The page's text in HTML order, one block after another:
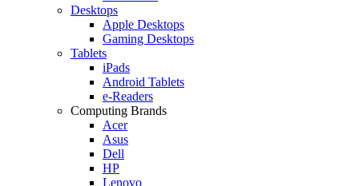
Desktops
Apple Desktops
Gaming Desktops
Tablets
iPads
Android Tablets
e-Readers
Computing Brands
Acer
Asus
Dell
HP
Lenovo